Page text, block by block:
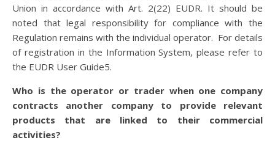
Union in accordance with Art. 2(22) EUDR. It should be
noted that legal responsibility for compliance with the
Regulation remains with the individual operator. For details
of registration in the Information System, please refer to
the EUDR User Guide5.
Who is the operator or trader when one company
contracts another company to provide relevant
products that are linked to their commercial
activities?